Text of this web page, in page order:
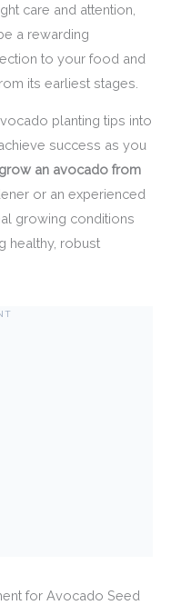
care and attention,
a rewarding
to your food and
its earliest stages.
planting tips into
success as you
an avocado from
or an experienced
growing conditions
healthy, robust
for Avocado Seed